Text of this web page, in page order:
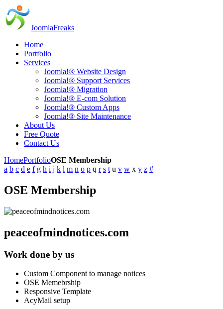
JoomlaFreaks
Home
Portfolio
Services
Joomla!® Website Design
Joomla!® Support Services
Joomla!® Migration
Joomla!® E-com Solution
Joomla!® Custom Apps
Joomla!® Site Maintenance
About Us
Free Quote
Contact Us
HomePortfolioOSE Membership
a b c d e f g h i j k l m n o p q r s t u v w x y z #
OSE Membership
peaceofmindnotices.com
Work done by us
Custom Component to manage notices
OSE Memebrship
Responsive Template
AcyMail setup